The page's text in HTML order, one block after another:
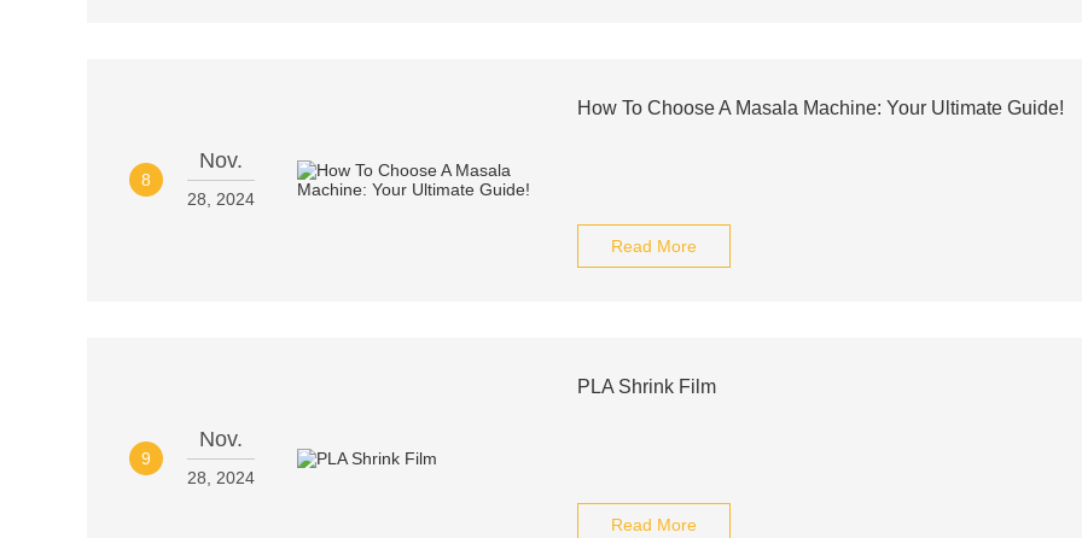
8
Nov.
28, 2024
How To Choose A Masala Machine: Your Ultimate Guide!
Read More
9
Nov.
28, 2024
PLA Shrink Film
Read More